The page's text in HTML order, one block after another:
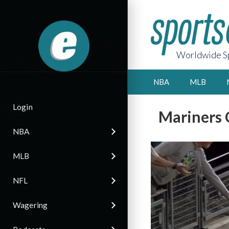
Login
NBA
MLB
NFL
Wagering
Worldwide
NBA MLB
Mariners